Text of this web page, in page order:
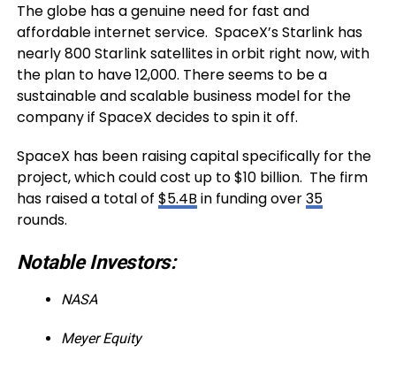
The globe has a genuine need for fast and
affordable internet service. SpaceX’s Starlink has
nearly 800 Starlink satellites in orbit right now, with
the plan to have 12,000. There seems to be a
sustainable and scalable business model for the
company if SpaceX decides to spin it off.
SpaceX has been raising capital specifically for the
project, which could cost up to $10 billion. The firm
has raised a total of $5.4B in funding over35
rounds.
Notable Investors:
NASA
Meyer Equity